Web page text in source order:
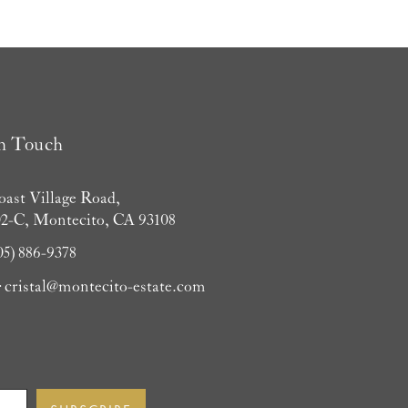
Touch
Village Road,
C, Montecito, CA 93108
886-9378
cristal@montecito-estate.com